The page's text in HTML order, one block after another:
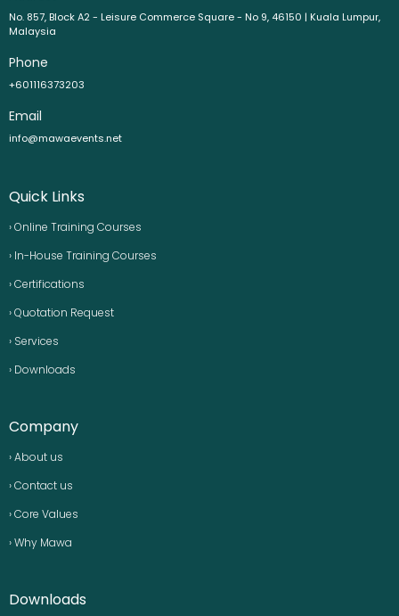
No. 857, Block A2 - Leisure Commerce Square - No 9, 46150 | Kuala Lumpur,
Malaysia
Phone
+601116373203
Email
info@mawaevents.net
Quick Links
› Online Training Courses
› In-House Training Courses
› Certifications
› Quotation Request
› Services
› Downloads
Company
› About us
› Contact us
› Core Values
› Why Mawa
Downloads